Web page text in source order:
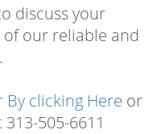
discuss your
our reliable and
clicking Here or
505-6611